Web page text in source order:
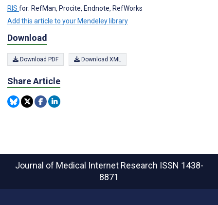
RIS for: RefMan, Procite, Endnote, RefWorks
Add this article to your Mendeley library
Download
Download PDF Download XML
Share Article
Journal of Medical Internet Research ISSN 1438-
8871